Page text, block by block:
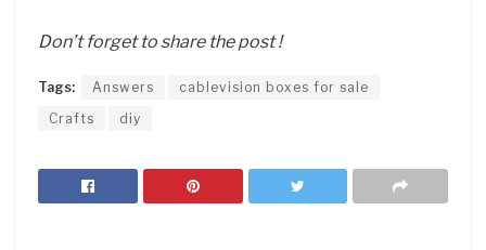
Don’t forget to share the post !
Tags: Answers
cablevision boxes for sale
Crafts
diy